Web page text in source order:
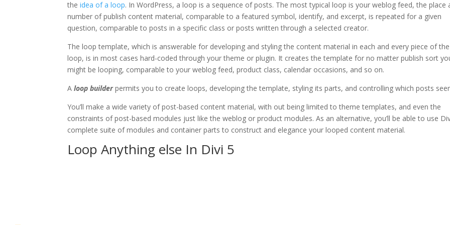
theidea of a loop. In WordPress, a loop is a sequence of posts. The most typical loop is your weblog feed, the place
number of publish content material, comparable to a featured symbol, identify, and excerpt, is repeated for a given
question, comparable to posts in a specific class or posts written through a selected creator.
The loop template, which is answerable for developing and styling the content material in each and every piece of the
loop, is in most cases hard-coded through your theme or plugin. It creates the template for no matter publish sort
might be looping, comparable to your weblog feed, product class, calendar occasions, and so on.
Aloop builderpermits you to create loops, developing the template, styling its parts, and controlling which posts
You’ll make a wide variety of post-based content material, with out being limited to theme templates, and even the
constraints of post-based modules just like the weblog or product modules. As an alternative, you’ll be able to use
complete suite of modules and container parts to construct and elegance your looped content material.
Loop Anything else In Divi 5